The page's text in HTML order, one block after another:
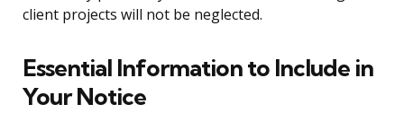
client projects will not be neglected.
Essential Information to Include in
Your Notice